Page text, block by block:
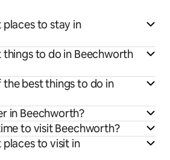
to stay in
to do in Beechworth
best things to do in
in Beechworth?
to visit Beechworth?
to visit in